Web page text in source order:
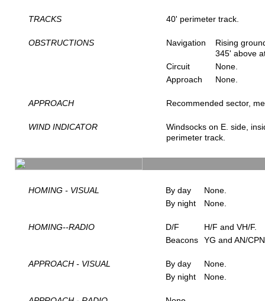
TRACKS 40' perimeter track.
OBSTRUCTIONS Navigation
Rising
345' above
Circuit
None.
Approach
None.
APPROACH Recommended sector,
WIND INDICATOR
Windsocks on E. side,
perimeter track.
HOMING - VISUAL By day
None.
By night
None.
HOMING--RADIO D/F
H/F and VH/F.
Beacons
YG and AN/
APPROACH - VISUAL By day
None.
By night
None.